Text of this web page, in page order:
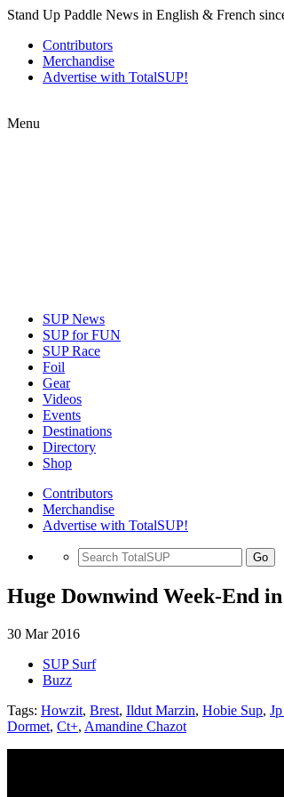
Stand Up Paddle News in English & French
Contributors
Merchandise
Advertise with TotalSUP!
Menu
SUP News
SUP for FUN
SUP Race
Foil
Gear
Videos
Events
Destinations
Directory
Shop
Contributors
Merchandise
Advertise with TotalSUP!
Go
Huge Downwind Week-End
30 Mar 2016
SUP Surf
Buzz
Tags: Howzit, Brest, Ildut Marzin, Hobie Sup,
Dormet, Ct+, Amandine Chazot